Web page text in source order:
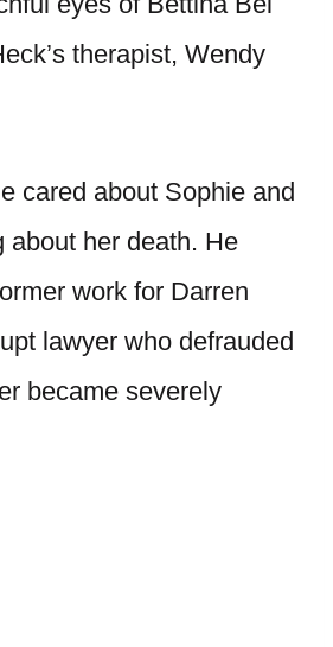
therapist, Wendy
cared about Sophie and
about her death. He
work for Darren
lawyer who defrauded
became severely